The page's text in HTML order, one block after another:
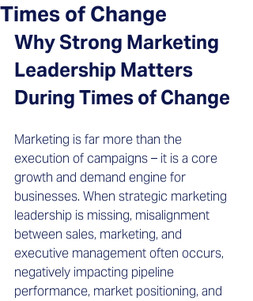
Times of Change
Why Strong Marketing
Leadership Matters
During Times of Change
Marketing is far more than the
execution of campaigns – it is a core
growth and demand engine for
businesses. When strategic marketing
leadership is missing, misalignment
between sales, marketing, and
executive management often occurs,
negatively impacting pipeline
performance, market positioning, and